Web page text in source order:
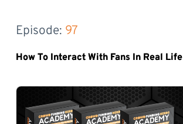
Episode: 97
How To Interact With Fans In Real Life